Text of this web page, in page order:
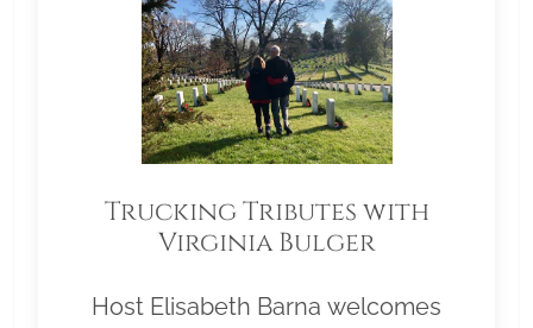
Trucking Tributes with
Virginia Bulger
Host Elisabeth Barna welcomes